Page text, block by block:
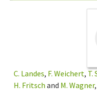
C. Landes, F. Weichert, T.
H. Fritsch and M. Wagner